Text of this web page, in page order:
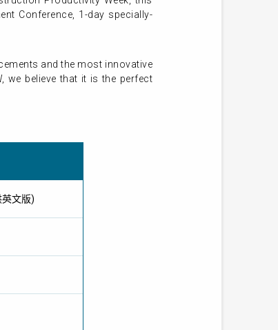
Conference, 1-day specially-
and the most innovative
we believe that it is the perfect
文版)